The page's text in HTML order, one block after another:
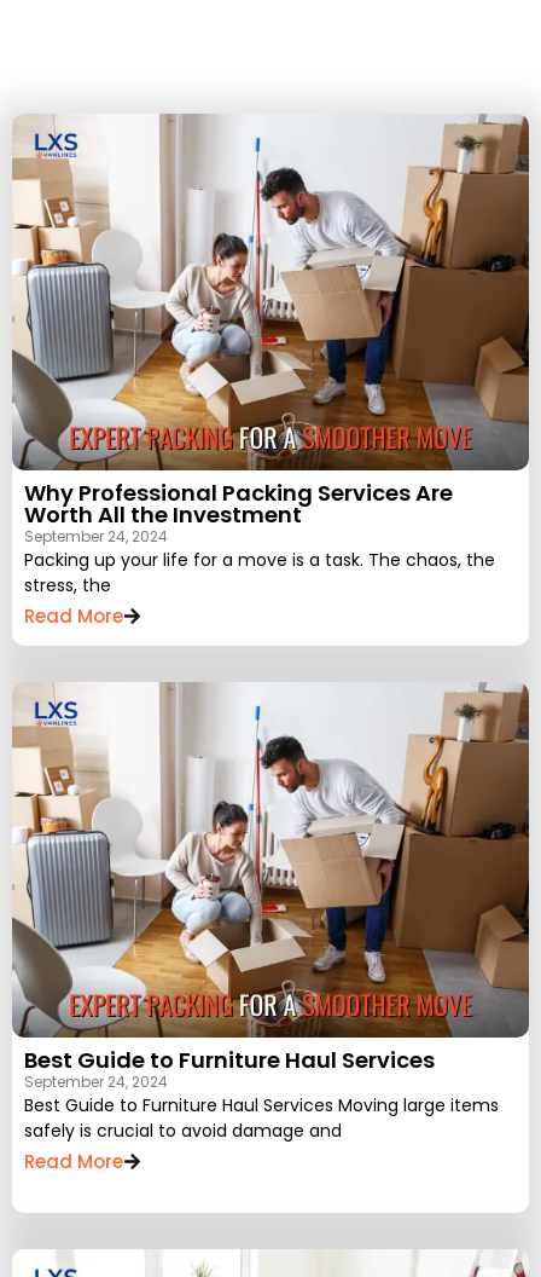
Why Professional Packing Services Are
Worth All the Investment
September 24, 2024
Packing up your life for a move is a task. The chaos, the
stress, the
Read More
Best Guide to Furniture Haul Services
September 24, 2024
Best Guide to Furniture Haul Services Moving large items
safely is crucial to avoid damage and
Read More